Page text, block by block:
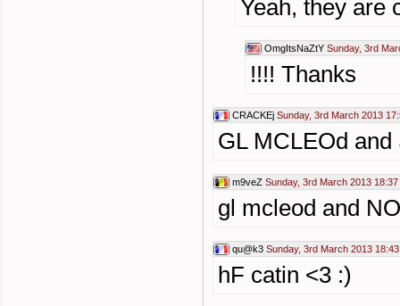
Yeah, they are
OmgItsNaZtY Sunday, 3rd
!!!! Thanks
CRACKEj Sunday, 3rd March 2013
GL MCLEOd
m9veZ Sunday, 3rd March 2013 18:37
gl mcleod and
qu@k3 Sunday, 3rd March 2013 18:43
hF catin <3 :)